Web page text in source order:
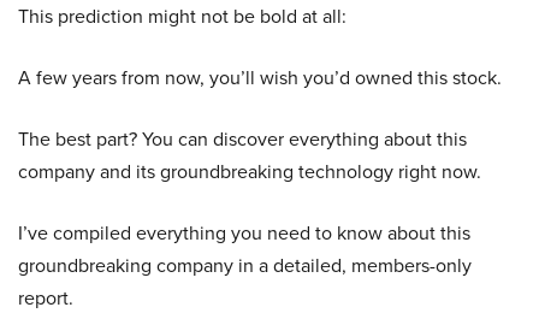
This prediction might not be bold at all:
A few years from now, you’ll wish you’d owned this stock.
The best part? You can discover everything about this
company and its groundbreaking technology right now.
I’ve compiled everything you need to know about this
groundbreaking company in a detailed, members-only
report.